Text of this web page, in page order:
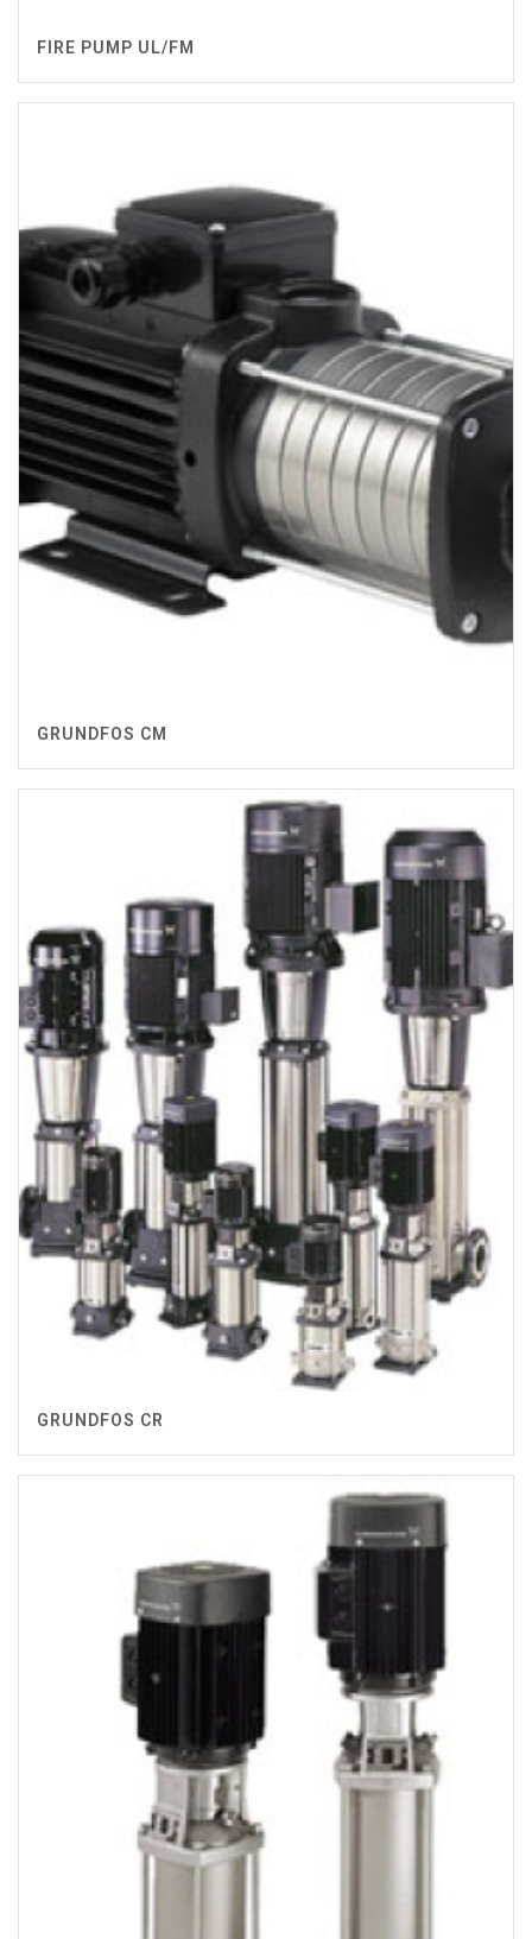
FIRE PUMP UL/FM
GRUNDFOS CM
GRUNDFOS CR